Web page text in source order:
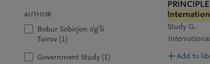
AUTHOR
Bobur Sobirjon o'g'li
Toirov (1)
Government Study (1)
Study G.
Add to